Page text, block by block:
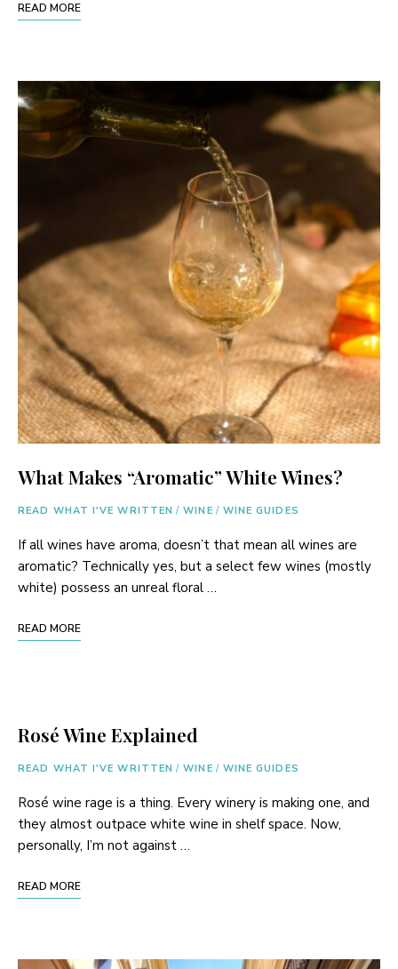
READ MORE
What Makes “Aromatic” White Wines?
READ WHAT I'VE WRITTEN / WINE / WINE GUIDES
If all wines have aroma, doesn’t that mean all wines are
aromatic? Technically yes, but a select few wines (mostly
white) possess an unreal floral …
READ MORE
Rosé Wine Explained
READ WHAT I'VE WRITTEN / WINE / WINE GUIDES
Rosé wine rage is a thing. Every winery is making one, and
they almost outpace white wine in shelf space. Now,
personally, I’m not against …
READ MORE